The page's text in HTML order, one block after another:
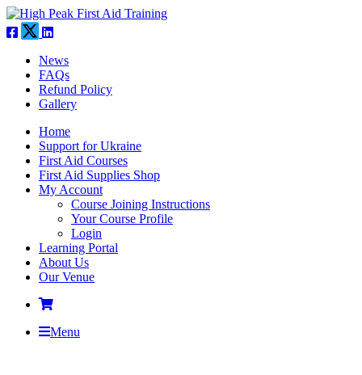
News
FAQs
Refund Policy
Gallery
Home
Support for Ukraine
First Aid Courses
First Aid Supplies Shop
My Account
Course Joining Instructions
Your Course Profile
Login
Learning Portal
About Us
Our Venue
Menu